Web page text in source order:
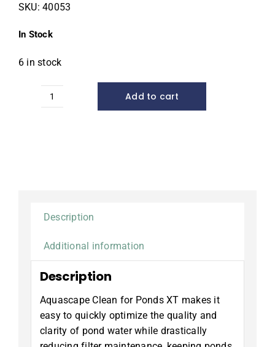
SKU:40053
In Stock
6 in stock
CLEAN
Add to cart
Description
Additional information
Description
Aquascape Clean for Ponds XT makes it
easy to quickly optimize the quality and
clarity of pond water while drastically